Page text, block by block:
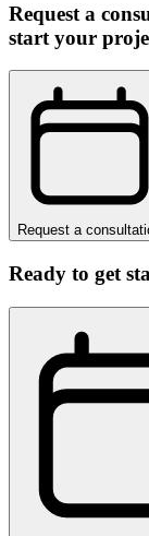
Request a
start your
Request a
Ready to get